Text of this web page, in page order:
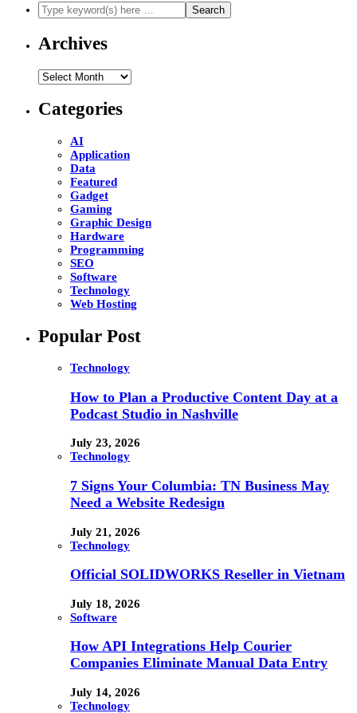
Archives
Archives
Categories
AI
Application
Data
Featured
Gadget
Gaming
Graphic Design
Hardware
Programming
SEO
Software
Technology
Web Hosting
Popular Post
Technology
How to Plan a Productive Content Day at a
Podcast Studio in Nashville
July 23, 2026
Technology
7 Signs Your Columbia: TN Business May
Need a Website Redesign
July 21, 2026
Technology
Official SOLIDWORKS Reseller in Vietnam
July 18, 2026
Software
How API Integrations Help Courier
Companies Eliminate Manual Data Entry
July 14, 2026
Technology